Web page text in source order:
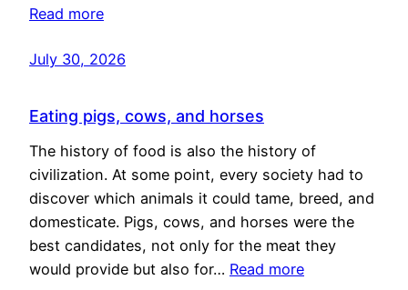
Read more
July 30, 2026
Eating pigs, cows, and horses
The history of food is also the history of
civilization. At some point, every society had to
discover which animals it could tame, breed, and
domesticate. Pigs, cows, and horses were the
best candidates, not only for the meat they
would provide but also for… Read more